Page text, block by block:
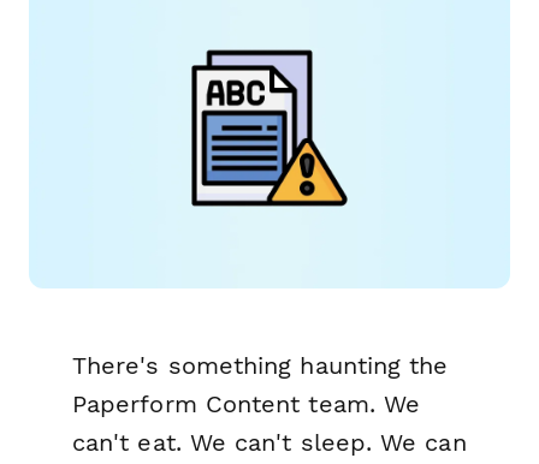
There's something haunting the
Paperform Content team. We
can't eat. We can't sleep. We can